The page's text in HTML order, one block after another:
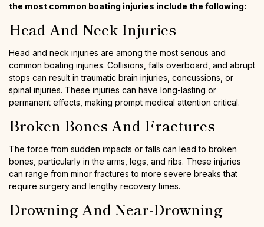
the most common boating injuries include the following:
Head And Neck Injuries
Head and neck injuries are among the most serious and
common boating injuries. Collisions, falls overboard, and abrupt
stops can result in traumatic brain injuries, concussions, or
spinal injuries. These injuries can have long-lasting or
permanent effects, making prompt medical attention critical.
Broken Bones And Fractures
The force from sudden impacts or falls can lead to broken
bones, particularly in the arms, legs, and ribs. These injuries
can range from minor fractures to more severe breaks that
require surgery and lengthy recovery times.
Drowning And Near-Drowning